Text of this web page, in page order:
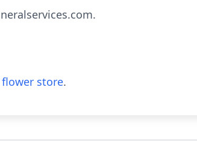
flower store.